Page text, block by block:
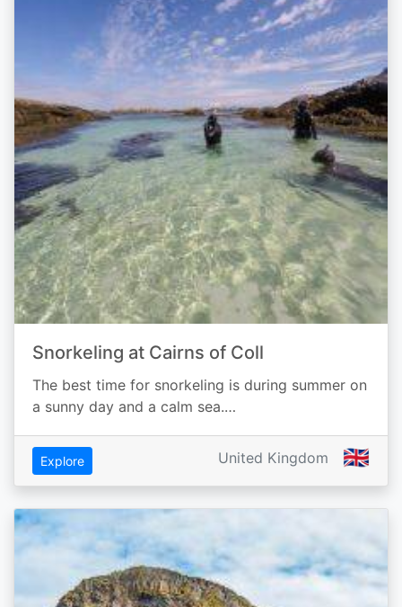
Snorkeling at Cairns of Coll
The best time for snorkeling is during summer on
a sunny day and a calm sea.…
Explore United Kingdom 🇬🇧